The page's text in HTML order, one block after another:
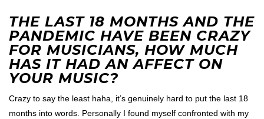
THE LAST 18 MONTHS AND THE
PANDEMIC HAVE BEEN CRAZY
FOR MUSICIANS, HOW MUCH
HAS IT HAD AN AFFECT ON
YOUR MUSIC?
Crazy to say the least haha, it’s genuinely hard to put the last 18
months into words. Personally I found myself confronted with my